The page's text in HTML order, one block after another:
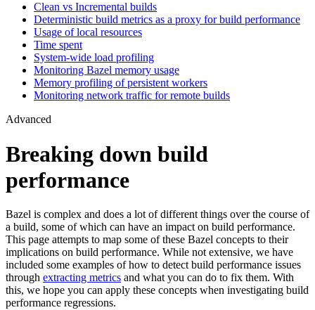
Clean vs Incremental builds
Deterministic build metrics as a proxy for build performance
Usage of local resources
Time spent
System-wide load profiling
Monitoring Bazel memory usage
Memory profiling of persistent workers
Monitoring network traffic for remote builds
Advanced
Breaking down build
performance
Bazel is complex and does a lot of different things over the course of
a build, some of which can have an impact on build performance.
This page attempts to map some of these Bazel concepts to their
implications on build performance. While not extensive, we have
included some examples of how to detect build performance issues
through extracting metrics and what you can do to fix them. With
this, we hope you can apply these concepts when investigating build
performance regressions.